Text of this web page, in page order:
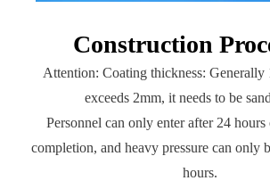
Construction
Attention: Coating thickness:
exceeds 2mm, it needs to be
Personnel can only enter after 24
completion, and heavy pressure can only
hours.